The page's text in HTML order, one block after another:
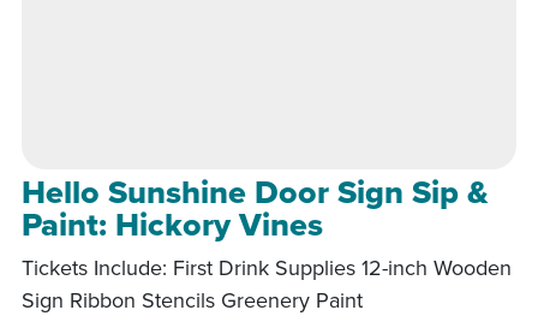
Hello Sunshine Door Sign Sip &
Paint: Hickory Vines
Tickets Include: First Drink Supplies 12-inch Wooden
Sign Ribbon Stencils Greenery Paint